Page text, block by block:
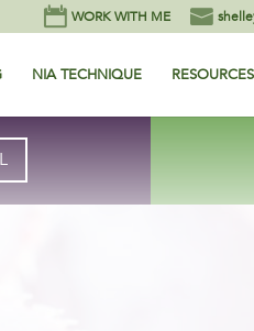
WORK WITH ME
NIA TECHNIQUE RESOURCES